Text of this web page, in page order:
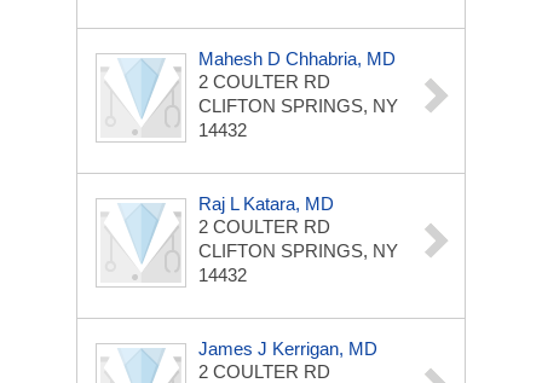
Mahesh D Chhabria, MD
2 COULTER RD
CLIFTON SPRINGS, NY
14432
Raj L Katara, MD
2 COULTER RD
CLIFTON SPRINGS, NY
14432
James J Kerrigan, MD
2 COULTER RD